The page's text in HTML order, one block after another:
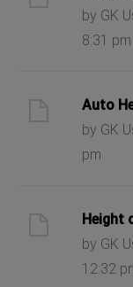
by GK
8:31 pm
Auto
by GK
pm
Height
by GK
12:32